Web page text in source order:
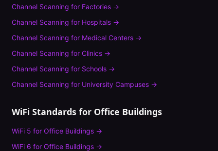
Channel Scanning for Factories →
Channel Scanning for Hospitals →
Channel Scanning for Medical Centers →
Channel Scanning for Clinics →
Channel Scanning for Schools →
Channel Scanning for University Campuses →
WiFi Standards for Office Buildings
WiFi 5 for Office Buildings →
WiFi 6 for Office Buildings →